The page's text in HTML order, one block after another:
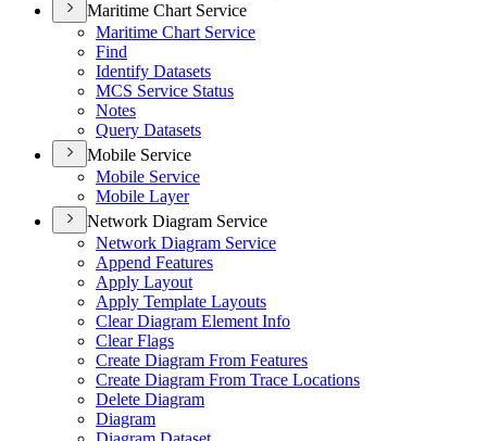
Maritime Chart Service
Maritime Chart Service
Find
Identify Datasets
MCS Service Status
Notes
Query Datasets
Mobile Service
Mobile Service
Mobile Layer
Network Diagram Service
Network Diagram Service
Append Features
Apply Layout
Apply Template Layouts
Clear Diagram Element Info
Clear Flags
Create Diagram From Features
Create Diagram From Trace Locations
Delete Diagram
Diagram